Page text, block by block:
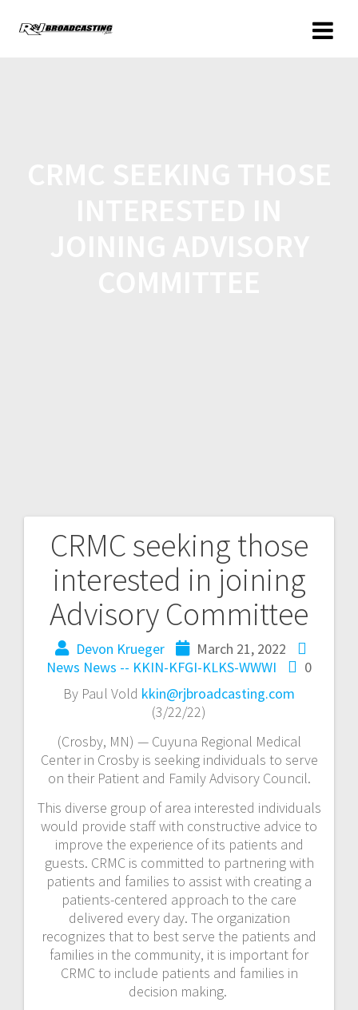
CRMC seeking those
interested in joining
Advisory Committee
Devon Krueger
March 21, 2022
News News -- KKIN-KFGI-KLKS-WWWI
0
By Paul Vold kkin@rjbroadcasting.com
(3/22/22)
(Crosby, MN) — Cuyuna Regional Medical
Center in Crosby is seeking individuals to serve
on their Patient and Family Advisory Council.
This diverse group of area interested individuals
would provide staff with constructive advice to
improve the experience of its patients and
guests. CRMC is committed to partnering with
patients and families to assist with creating a
patients-centered approach to the care
delivered every day. The organization
recognizes that to best serve the patients and
families in the community, it is important for
CRMC to include patients and families in
decision making.